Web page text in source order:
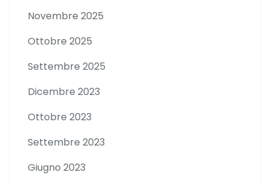
Novembre 2025
Ottobre 2025
Settembre 2025
Dicembre 2023
Ottobre 2023
Settembre 2023
Giugno 2023